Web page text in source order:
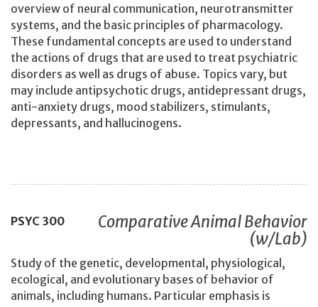
overview of neural communication, neurotransmitter
systems, and the basic principles of pharmacology.
These fundamental concepts are used to understand
the actions of drugs that are used to treat psychiatric
disorders as well as drugs of abuse. Topics vary, but
may include antipsychotic drugs, antidepressant drugs,
anti-anxiety drugs, mood stabilizers, stimulants,
depressants, and hallucinogens.
PSYC 300
Comparative Animal Behavior
(w/Lab)
Study of the genetic, developmental, physiological,
ecological, and evolutionary bases of behavior of
animals, including humans. Particular emphasis is